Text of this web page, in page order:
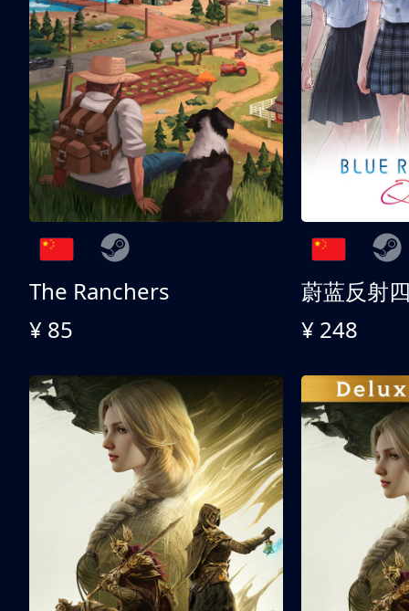
The Ranchers
¥ 85
¥ 248